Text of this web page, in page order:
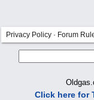
Privacy Policy · Forum
Click here for